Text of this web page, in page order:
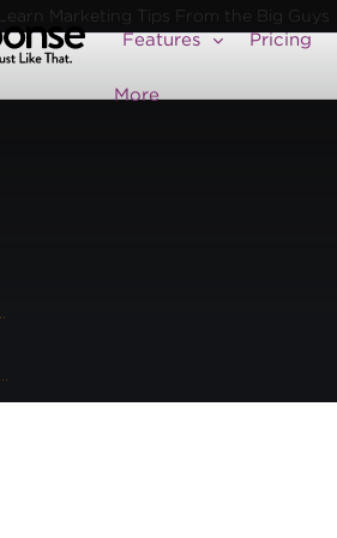
Features Pricing
More
Learn Marketing Tips From the Big Guys